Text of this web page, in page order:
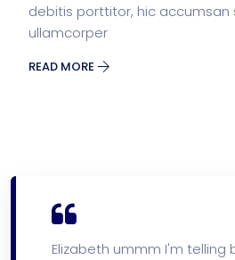
debitis porttitor, hic
ullamcorper
READ MORE
Elizabeth ummm I'm telling